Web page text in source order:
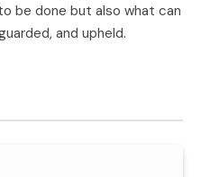
be done but also what can
and upheld.